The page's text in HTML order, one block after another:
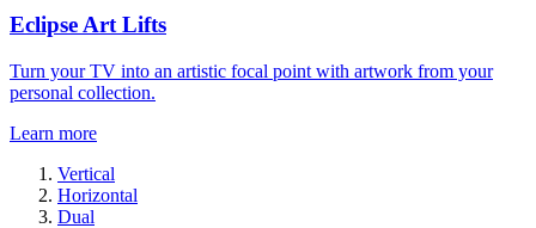
Eclipse Art Lifts
Turn your TV into an artistic focal point with artwork from your
personal collection.
Learn more
Vertical
Horizontal
Dual